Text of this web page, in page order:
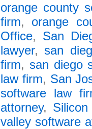
orange county
firm, orange
Office, San
lawyer, san
firm, san diego
law firm, San
software law
attorney,
valley software